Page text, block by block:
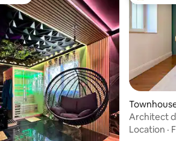
Architect
charging
Location ·